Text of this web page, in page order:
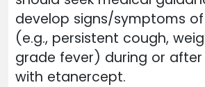
develop signs/symptoms
(e.g., persistent cough,
grade fever) during or
with etanercept.